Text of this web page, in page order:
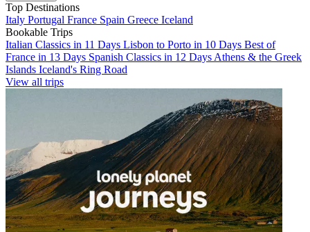
Top Destinations
Italy Portugal France Spain Greece Iceland
Bookable Trips
Italian Classics in 11 Days Lisbon to Porto in 10 Days Best of
France in 13 Days Spanish Classics in 12 Days Athens & the Greek
Islands Iceland's Ring Road
View all trips